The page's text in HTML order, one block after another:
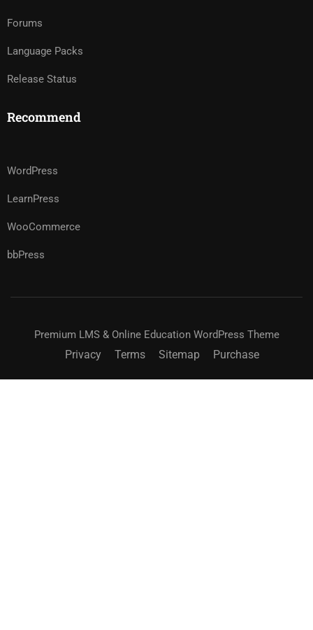
Forums
Language Packs
Release Status
Recommend
WordPress
LearnPress
WooCommerce
bbPress
Premium LMS & Online Education WordPress Theme
Privacy Terms Sitemap Purchase